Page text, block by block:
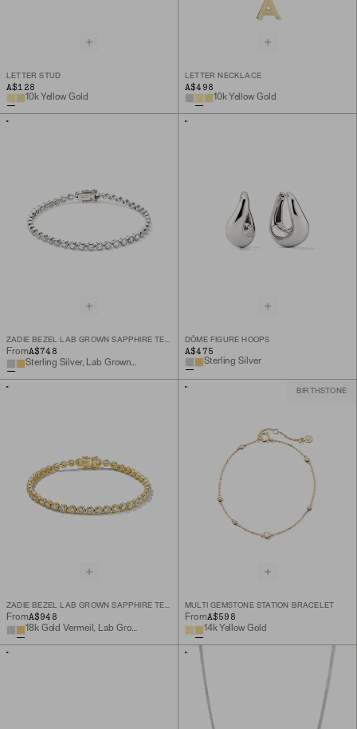
LETTER STUD
A$128
10k Yellow Gold
LETTER NECKLACE
A$498
10k Yellow Gold
ZADIE BEZEL LAB GROWN SAPPHIRE TENNIS BRACELET
FromA$748
DÔME FIGURE HOOPS
A$475
Sterling Silver
ZADIE BEZEL LAB GROWN SAPPHIRE TENNIS BRACELET
FromA$948
18k Gold Vermeil, Lab Grown White Sapphire
BIRTHSTONE
MULTI GEMSTONE STATION BRACELET
FromA$598
14k Yellow Gold